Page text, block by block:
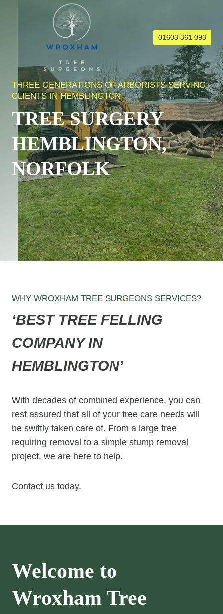
01603 361 093
THREE GENERATIONS OF ARBORISTS SERVING
CLIENTS IN HEMBLINGTON
TREE SURGERY
HEMBLINGTON,
NORFOLK
WHY WROXHAM TREE SURGEONS SERVICES?
‘BEST TREE FELLING
COMPANY IN
HEMBLINGTON’
With decades of combined experience, you can
rest assured that all of your tree care needs will
be swiftly taken care of. From a large tree
requiring removal to a simple stump removal
project, we are here to help.
Contact us today.
Welcome to
Wroxham Tree